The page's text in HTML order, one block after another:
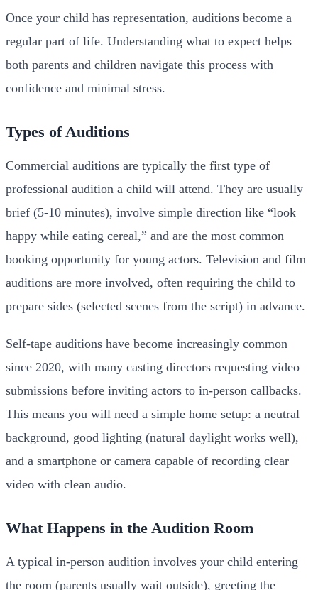
Once your child has representation, auditions become a
regular part of life. Understanding what to expect helps
both parents and children navigate this process with
confidence and minimal stress.
Types of Auditions
Commercial auditions are typically the first type of
professional audition a child will attend. They are usually
brief (5-10 minutes), involve simple direction like “look
happy while eating cereal,” and are the most common
booking opportunity for young actors. Television and film
auditions are more involved, often requiring the child to
prepare sides (selected scenes from the script) in advance.
Self-tape auditions have become increasingly common
since 2020, with many casting directors requesting video
submissions before inviting actors to in-person callbacks.
This means you will need a simple home setup: a neutral
background, good lighting (natural daylight works well),
and a smartphone or camera capable of recording clear
video with clean audio.
What Happens in the Audition Room
A typical in-person audition involves your child entering
the room (parents usually wait outside), greeting the